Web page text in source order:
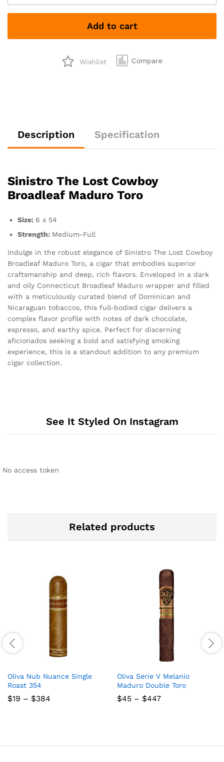
Lost
Cowboy
Maduro
Add to cart
Wishlist Compare
Description Specification
Sinistro The Lost Cowboy
Broadleaf Maduro Toro
Size: 6 x 54
Strength: Medium-Full
Indulge in the robust elegance of Sinistro The Lost Cowboy
Broadleaf Maduro Toro, a cigar that embodies superior
craftsmanship and deep, rich flavors. Enveloped in a dark
and oily Connecticut Broadleaf Maduro wrapper and filled
with a meticulously curated blend of Dominican and
Nicaraguan tobaccos, this full-bodied cigar delivers a
complex flavor profile with notes of dark chocolate,
espresso, and earthy spice. Perfect for discerning
aficionados seeking a bold and satisfying smoking
experience, this is a standout addition to any premium
cigar collection.
See It Styled On Instagram
No access token
Related products
Oliva Nub Nuance Single
Roast 354
$19 – $384
Oliva Serie V Melanio
Maduro Double Toro
$45 – $447Price